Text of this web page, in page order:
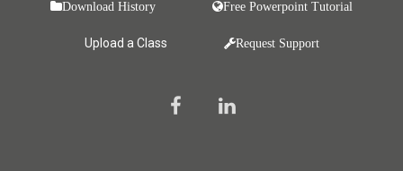
Download History Free Powerpoint Tutorial
Upload a Class Request Support